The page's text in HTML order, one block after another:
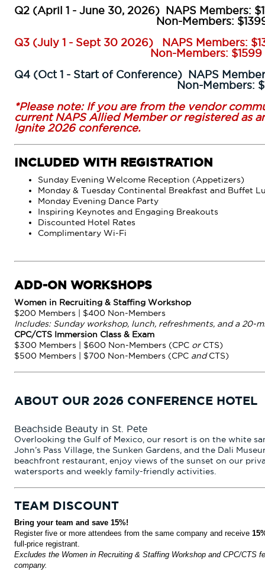
Q2 (April 1 - June 30, 2026) NAPS Members:
Non-Members:
Q3 (July 1 - Sept 30 2026) NAPS Members:
Non-Members: $1599
Q4 (Oct 1 - Start of Conference) NAPS
Non-Members:
*Please note: If you are from the vendor
current NAPS Allied Member or registered as
Ignite 2026 conference.
INCLUDED WITH REGISTRATION
Sunday Evening Welcome Reception (Appetizers)
Monday & Tuesday Continental Breakfast and Buffet
Monday Evening Dance Party
Inspiring Keynotes and Engaging Breakouts
Discounted Hotel Rates
Complimentary Wi-Fi
ADD-ON WORKSHOPS
Women in Recruiting & Staffing Workshop
$200 Members | $400 Non-Members
Includes: Sunday workshop, lunch, refreshments, and a 20-
CPC/CTS Immersion Class & Exam
$300 Members | $600 Non-Members (CPC orCTS)
$500 Members | $700 Non-Members (CPC andCTS)
ABOUT OUR 2026 CONFERENCE HOTEL
Beachside Beauty in St. Pete
Overlooking the Gulf of Mexico, our resort is on the white
John’s Pass Village, the Sunken Gardens, and the Dali
beachfront restaurant, enjoy views of the sunset on our
watersports and weekly family-friendly activities.
TEAM DISCOUNT
Bring your team and save 15%!
Register five or more attendees from the same company and receive
full-price registrant.
Excludes the Women in Recruiting & Staffing Workshop and CPC/CTS
company.